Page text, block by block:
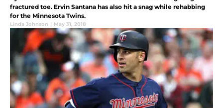
fractured toe. Ervin Santana has also hit a snag while rehabbing
for the Minnesota Twins.
Linda Johnson | May 31, 2018